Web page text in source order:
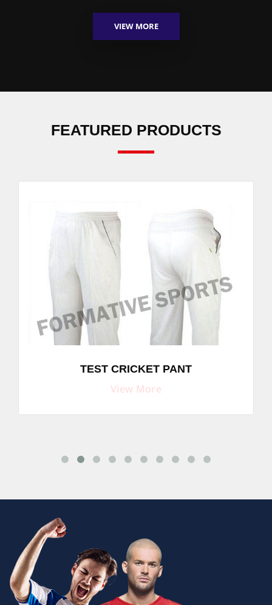
VIEW MORE
FEATURED PRODUCTS
TEST CRICKET PANT
View More